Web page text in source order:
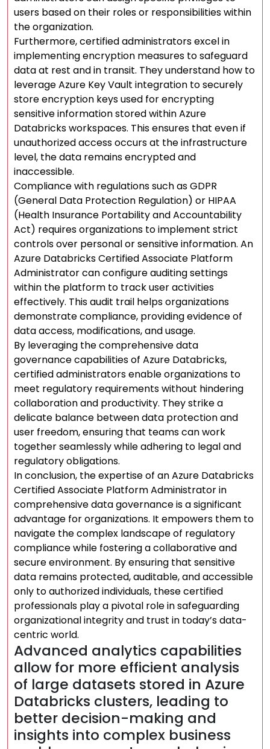
users based on their roles or responsibilities within
the organization.
Furthermore, certified administrators excel in
implementing encryption measures to safeguard
data at rest and in transit. They understand how to
leverage Azure Key Vault integration to securely
store encryption keys used for encrypting
sensitive information stored within Azure
Databricks workspaces. This ensures that even if
unauthorized access occurs at the infrastructure
level, the data remains encrypted and
inaccessible.
Compliance with regulations such as GDPR
(General Data Protection Regulation) or HIPAA
(Health Insurance Portability and Accountability
Act) requires organizations to implement strict
controls over personal or sensitive information. An
Azure Databricks Certified Associate Platform
Administrator can configure auditing settings
within the platform to track user activities
effectively. This audit trail helps organizations
demonstrate compliance, providing evidence of
data access, modifications, and usage.
By leveraging the comprehensive data
governance capabilities of Azure Databricks,
certified administrators enable organizations to
meet regulatory requirements without hindering
collaboration and productivity. They strike a
delicate balance between data protection and
user freedom, ensuring that teams can work
together seamlessly while adhering to legal and
regulatory obligations.
In conclusion, the expertise of an Azure Databricks
Certified Associate Platform Administrator in
comprehensive data governance is a significant
advantage for organizations. It empowers them to
navigate the complex landscape of regulatory
compliance while fostering a collaborative and
secure environment. By ensuring that sensitive
data remains protected, auditable, and accessible
only to authorized individuals, these certified
professionals play a pivotal role in safeguarding
organizational integrity and trust in today’s data-
centric world.
Advanced analytics capabilities
allow for more efficient analysis
of large datasets stored in Azure
Databricks clusters, leading to
better decision-making and
insights into complex business